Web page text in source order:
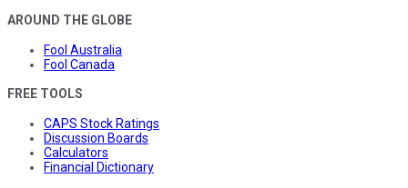
AROUND THE GLOBE
Fool Australia
Fool Canada
FREE TOOLS
CAPS Stock Ratings
Discussion Boards
Calculators
Financial Dictionary